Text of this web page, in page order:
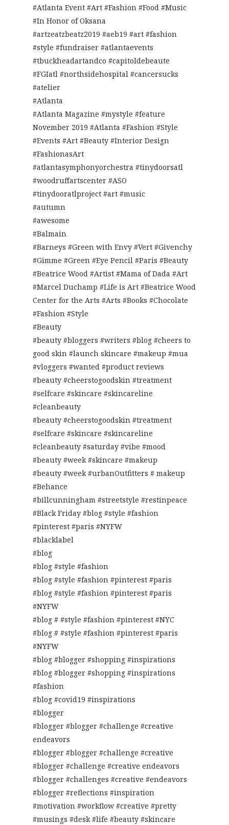
#Atlanta Event #Art #Fashion #Food #Music
#In Honor of Oksana
#artzeatzbeatz2019 #aeb19 #art #fashion
#style #fundraiser #atlantaevents
#tbuckheadartandco #capitoldebeaute
#FGIatl #northsidehospital #cancersucks
#atelier
#Atlanta
#Atlanta Magazine #mystyle #feature
November 2019 #Atlanta #Fashion #Style
#Events #Art #Beauty #Interior Design
#FashionasArt
#atlantasymphonyorchestra #tinydoorsatl
#woodruffartscenter #ASO
#tinydooratlproject #art #music
#autumn
#awesome
#Balmain
#Barneys #Green with Envy #Vert #Givenchy
#Gimme #Green #Eye Pencil #Paris #Beauty
#Beatrice Wood #Artist #Mama of Dada #Art
#Marcel Duchamp #Life is Art #Beatrice Wood
Center for the Arts #Arts #Books #Chocolate
#Fashion #Style
#Beauty
#beauty #bloggers #writers #blog #cheers to
good skin #launch skincare #makeup #mua
#vloggers #wanted #product reviews
#beauty #cheerstogoodskin #treatment
#selfcare #skincare #skincareline
#cleanbeauty
#beauty #cheerstogoodskin #treatment
#selfcare #skincare #skincareline
#cleanbeauty #saturday #vibe #mood
#beauty #week #skincare #makeup
#beauty #week #urbanOutfitters # makeup
#Behance
#billcunningham #streetstyle #restinpeace
#Black Friday #blog #style #fashion
#pinterest #paris #NYFW
#blacklabel
#blog
#blog #style #fashion
#blog #style #fashion #pinterest #paris
#blog #style #fashion #pinterest #paris
#NYFW
#blog # #style #fashion #pinterest #NYC
#blog # #style #fashion #pinterest #paris
#NYFW
#blog #blogger #shopping #inspirations
#blog #blogger #shopping #inspirations
#fashion
#blog #covid19 #inspirations
#blogger
#blogger #blogger #challenge #creative
endeavors
#blogger #blogger #challenge #creative
#blogger #challenge #creative endeavors
#blogger #challenges #creative #endeavors
#blogger #reflections #inspiration
#motivation #workflow #creative #pretty
#musings #desk #life #beauty #skincare